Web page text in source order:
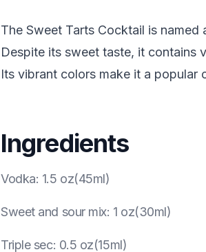
The Sweet Tarts Cocktail is
Despite its sweet taste, it contains
Its vibrant colors make it a popular
Ingredients
Vodka: 1.5 oz(45ml)
Sweet and sour mix: 1 oz(30ml)
Triple sec: 0.5 oz(15ml)